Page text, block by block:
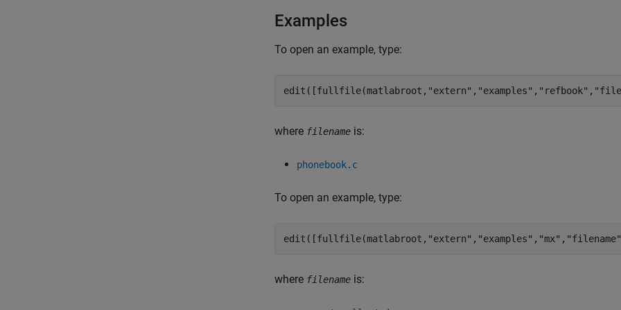
Examples
To open an example, type:
edit([fullfile(matlabroot, "extern" , "examples" , "refbook" ,
where filename is:
phonebook.c
To open an example, type:
edit([fullfile(matlabroot, "extern" , "examples" , "mx" , "filename"
where filename is: